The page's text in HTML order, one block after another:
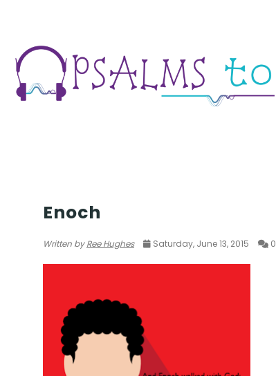
Enoch
Written byRee Hughes Saturday, June 13, 2015 0